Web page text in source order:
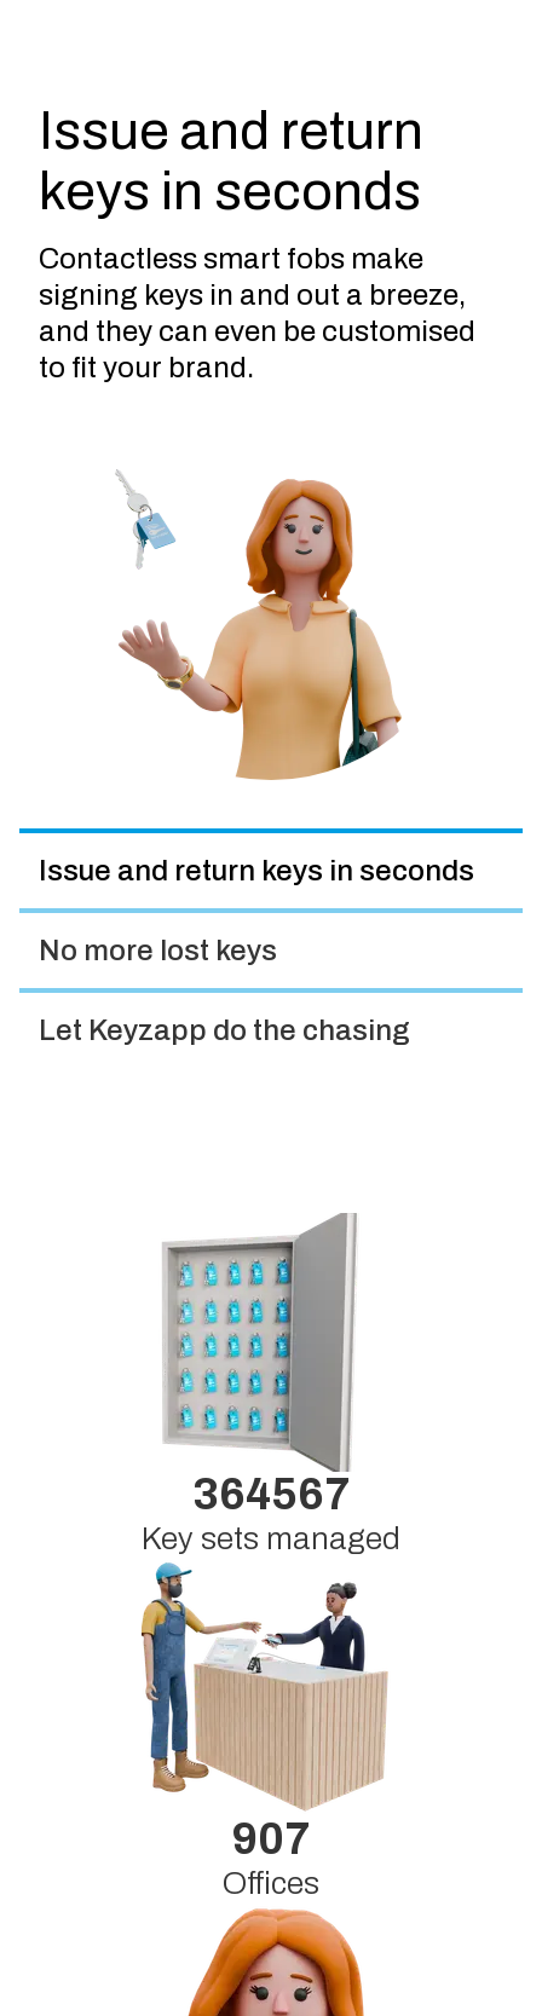
Issue and return keys in seconds
No more lost keys
Let Keyzapp do the chasing
Issue and return
keys in seconds
Contactless smart fobs make
signing keys in and out a breeze,
and they can even be customised
to fit your brand.
364567
Key sets managed
907
Offices